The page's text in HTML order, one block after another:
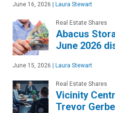
June 16, 2026 Laura Stewart
Real Estate Shares
Abacus
June 2026
June 15, 2026 Laura Stewart
Real Estate Shares
Vicinity
Trevor